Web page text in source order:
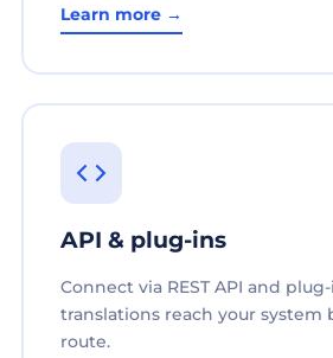
Learn more →
API & plug-ins
Connect via REST API and
translations reach your system
route.